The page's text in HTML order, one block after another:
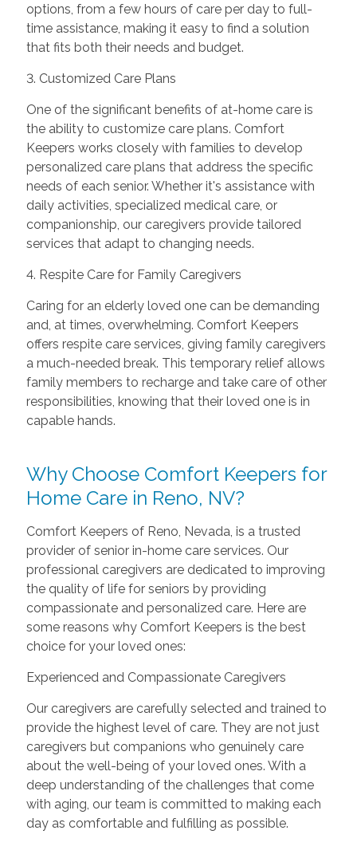
options, from a few hours of care per day to full-
time assistance, making it easy to find a solution
that fits both their needs and budget.
3. Customized Care Plans
One of the significant benefits of at-home care is
the ability to customize care plans. Comfort
Keepers works closely with families to develop
personalized care plans that address the specific
needs of each senior. Whether it's assistance with
daily activities, specialized medical care, or
companionship, our caregivers provide tailored
services that adapt to changing needs.
4. Respite Care for Family Caregivers
Caring for an elderly loved one can be demanding
and, at times, overwhelming. Comfort Keepers
offers respite care services, giving family caregivers
a much-needed break. This temporary relief allows
family members to recharge and take care of other
responsibilities, knowing that their loved one is in
capable hands.
Why Choose Comfort Keepers for
Home Care in Reno, NV?
Comfort Keepers of Reno, Nevada, is a trusted
provider of senior in-home care services. Our
professional caregivers are dedicated to improving
the quality of life for seniors by providing
compassionate and personalized care. Here are
some reasons why Comfort Keepers is the best
choice for your loved ones:
Experienced and Compassionate Caregivers
Our caregivers are carefully selected and trained to
provide the highest level of care. They are not just
caregivers but companions who genuinely care
about the well-being of your loved ones. With a
deep understanding of the challenges that come
with aging, our team is committed to making each
day as comfortable and fulfilling as possible.